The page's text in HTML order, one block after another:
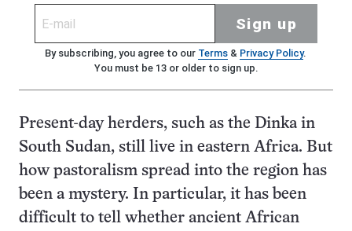
Sign up
By subscribing, you agree to our Terms& Privacy Policy.
You must be 13 or older to sign up.
Present-day herders, such as the Dinka in
South Sudan, still live in eastern Africa. But
how pastoralism spread into the region has
been a mystery. In particular, it has been
difficult to tell whether ancient African